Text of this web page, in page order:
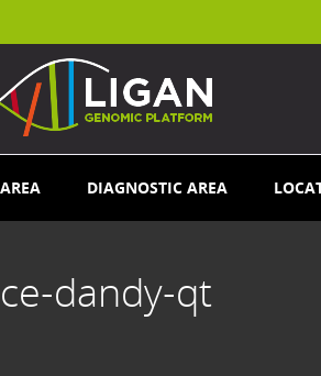
DIAGNOSTIC AREA
dandy-qt